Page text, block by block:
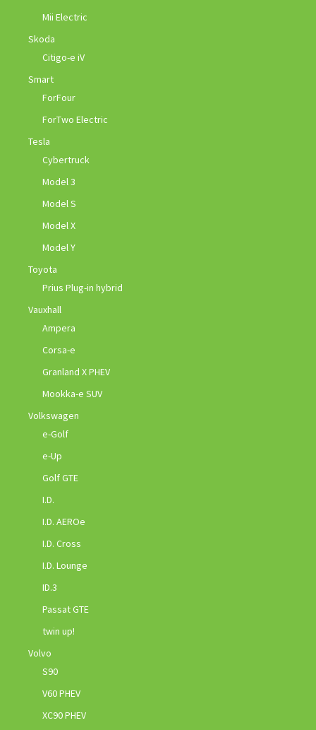
Mii Electric
Skoda
Citigo-e iV
Smart
ForFour
ForTwo Electric
Tesla
Cybertruck
Model 3
Model S
Model X
Model Y
Toyota
Prius Plug-in hybrid
Vauxhall
Ampera
Corsa-e
Granland X PHEV
Mookka-e SUV
Volkswagen
e-Golf
e-Up
Golf GTE
I.D.
I.D. AEROe
I.D. Cross
I.D. Lounge
ID.3
Passat GTE
twin up!
Volvo
S90
V60 PHEV
XC90 PHEV